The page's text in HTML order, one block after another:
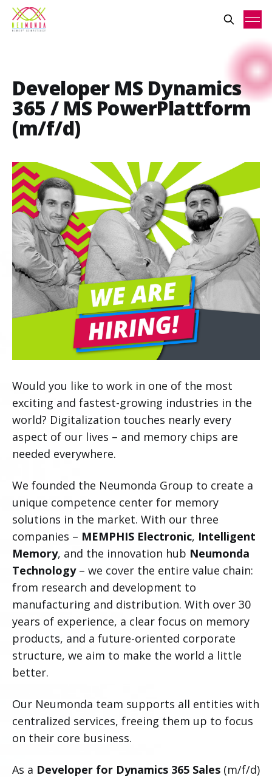
Developer MS Dynamics
365 / MS PowerPlattform
(m/f/d)
Would you like to work in one of the most
exciting and fastest-growing industries in the
world? Digitalization touches nearly every
aspect of our lives – and memory chips are
needed everywhere.
We founded the Neumonda Group to create a
unique competence center for memory
solutions in the market. With our three
companies – MEMPHIS Electronic, Intelligent
Memory, and the innovation hub Neumonda
Technology– we cover the entire value chain:
from research and development to
manufacturing and distribution. With over 30
years of experience, a clear focus on memory
products, and a future-oriented corporate
structure, we aim to make the world a little
better.
Our Neumonda team supports all entities with
centralized services, freeing them up to focus
on their core business.
As a Developer for Dynamics 365 Sales (m/f/d)